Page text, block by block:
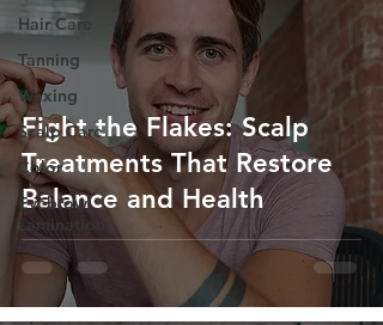
Hair Care
Tanning
Waxing
Scalp Care
Color
Eyebrow
Lamination
Fight the Flakes: Scalp
Treatments That Restore
Balance and Health